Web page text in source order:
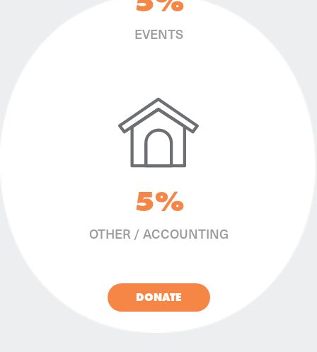
EVENTS
5%
OTHER / ACCOUNTING
DONATE